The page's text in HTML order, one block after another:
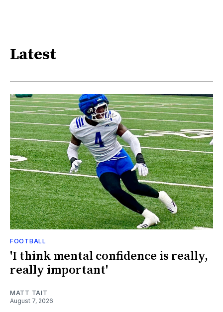
Latest
FOOTBALL
'I think mental confidence is really,
really important'
MATT TAIT
August 7, 2026